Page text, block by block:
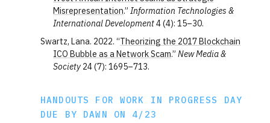
Misrepresentation.”Information Technologies &
International Development4 (4): 15–30.
Swartz, Lana. 2022. “Theorizing the 2017 Blockchain
ICO Bubble as a Network Scam.”New Media &
Society24 (7): 1695–713.
HANDOUTS FOR WORK IN PROGRESS DAY
DUE BY DAWN ON 4/23